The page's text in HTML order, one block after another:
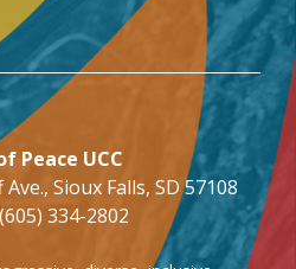
Peace UCC
Sioux Falls, SD 57108
334-2802